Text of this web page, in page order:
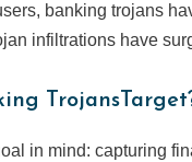
banking trojans
infiltrations have
in mind: capturing